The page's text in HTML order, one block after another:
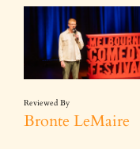
Reviewed By
Bronte LeMaire